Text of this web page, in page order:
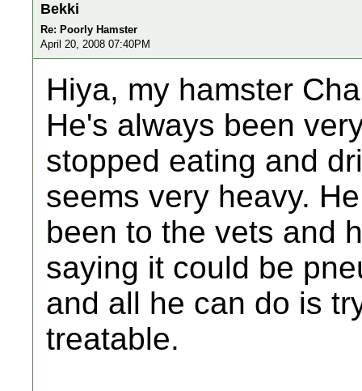
Bekki
Re: Poorly Hamster
April 20, 2008 07:40PM
Hiya, my hamster
He's always been
stopped eating and
seems very heavy.
been to the vets and
saying it could be
and all he can do is
treatable.